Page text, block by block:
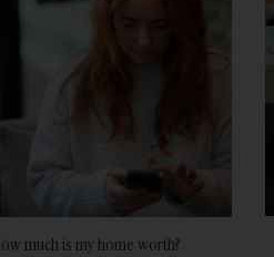
much is my home worth?